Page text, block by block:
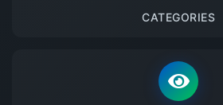
CATEGORIES